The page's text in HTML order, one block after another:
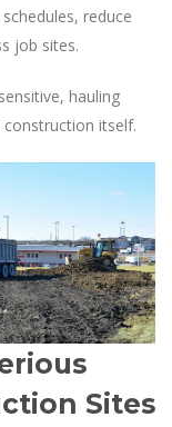
reduce
job sites.
hauling
itself.
Sites